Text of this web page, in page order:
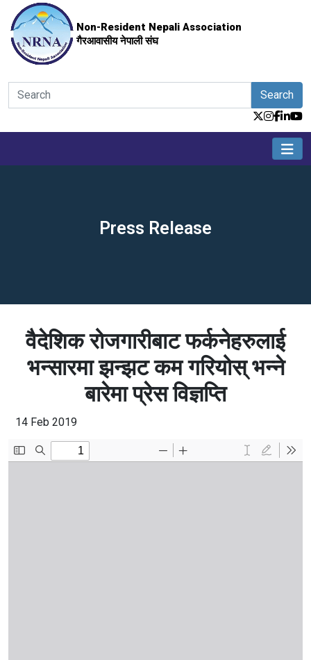
Non-Resident Nepali Association
गैरआवासीय नेपाली संघ
Search
Press Release
वैदेशिक रोजगारीबाट फर्कनेहरुलाई
भन्सारमा झन्झट कम गरियोस् भन्ने
बारेमा प्रेस विज्ञप्ति
14 Feb 2019